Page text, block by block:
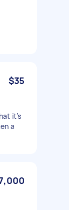
$35
it’s
a